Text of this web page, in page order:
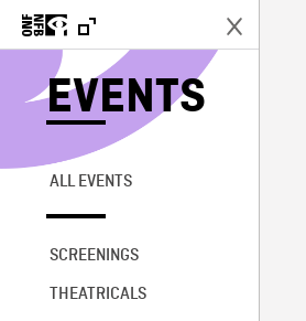
EVENTS
ALL EVENTS
SCREENINGS
THEATRICALS